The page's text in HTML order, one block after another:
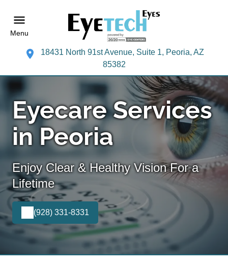
Menu
18431 North 91st Avenue, Suite 1, Peoria, AZ
85382
Eyecare Services
in Peoria
Enjoy Clear & Healthy Vision For a
Lifetime
(928) 331-8331